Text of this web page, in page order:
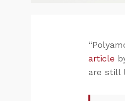
article
are still